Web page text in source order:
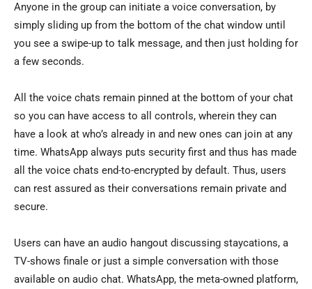
Anyone in the group can initiate a voice conversation, by
simply sliding up from the bottom of the chat window until
you see a swipe-up to talk message, and then just holding for
a few seconds.
All the voice chats remain pinned at the bottom of your chat
so you can have access to all controls, wherein they can
have a look at who’s already in and new ones can join at any
time. WhatsApp always puts security first and thus has made
all the voice chats end-to-encrypted by default. Thus, users
can rest assured as their conversations remain private and
secure.
Users can have an audio hangout discussing staycations, a
TV-shows finale or just a simple conversation with those
available on audio chat. WhatsApp, the meta-owned platform,